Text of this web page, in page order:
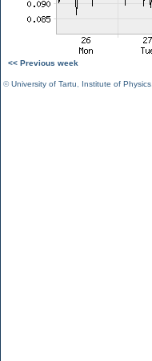
<< Previous week
©University of Tartu Institute of Physics